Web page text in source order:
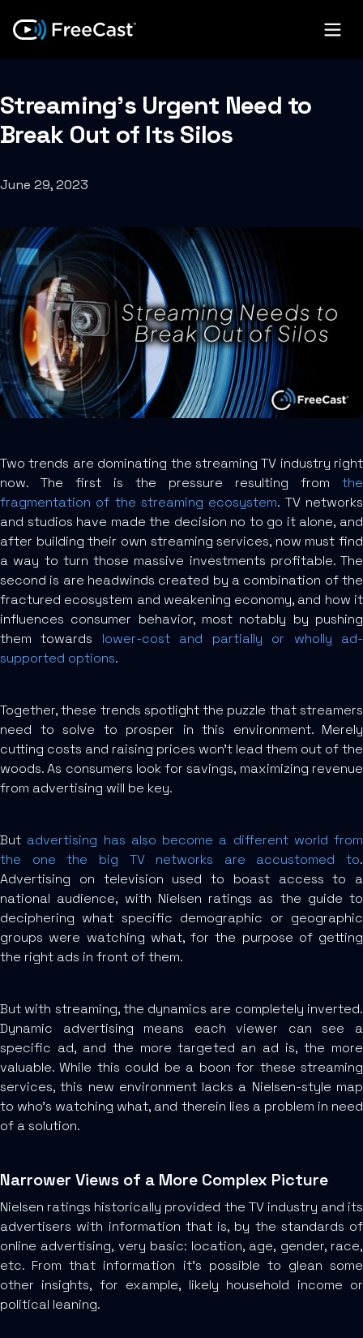
Streaming’s Urgent Need to
Break Out of Its Silos
June 29, 2023
Two trends are dominating the streaming TV industry right
now. The first is the pressure resulting from the
fragmentation of the streaming ecosystem. TV networks
and studios have made the decision no to go it alone, and
after building their own streaming services, now must find
a way to turn those massive investments profitable. The
second is are headwinds created by a combination of the
fractured ecosystem and weakening economy, and how it
influences consumer behavior, most notably by pushing
them towards lower-cost and partially or wholly ad-
supported options.
Together, these trends spotlight the puzzle that streamers
need to solve to prosper in this environment. Merely
cutting costs and raising prices won’t lead them out of the
woods. As consumers look for savings, maximizing revenue
from advertising will be key.
But advertising has also become a different world from
the one the big TV networks are accustomed to.
Advertising on television used to boast access to a
national audience, with Nielsen ratings as the guide to
deciphering what specific demographic or geographic
groups were watching what, for the purpose of getting
the right ads in front of them.
But with streaming, the dynamics are completely inverted.
Dynamic advertising means each viewer can see a
specific ad, and the more targeted an ad is, the more
valuable. While this could be a boon for these streaming
services, this new environment lacks a Nielsen-style map
to who’s watching what, and therein lies a problem in need
of a solution.
Narrower Views of a More Complex Picture
Nielsen ratings historically provided the TV industry and its
advertisers with information that is, by the standards of
online advertising, very basic: location, age, gender, race,
etc. From that information it’s possible to glean some
other insights, for example, likely household income or
political leaning.